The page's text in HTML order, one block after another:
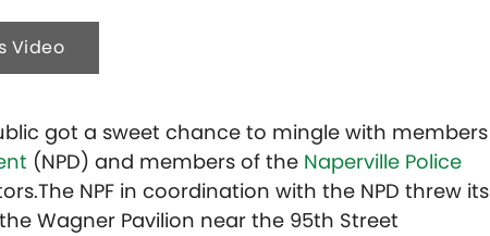
Video
got a sweet chance to mingle with members
(NPD) and members of the Naperville Police
NPF in coordination with the NPD threw its
Wagner Pavilion near the 95th Street